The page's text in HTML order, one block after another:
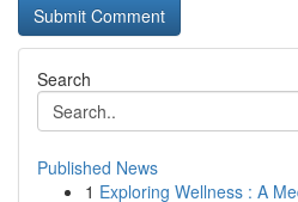
Search
Published News
1 Exploring Wellness : A